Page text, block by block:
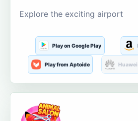
Explore the exciting airport
Play on Google Play
Play from Aptoide Huawei